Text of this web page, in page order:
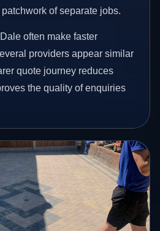
of separate jobs.
often make faster
providers appear similar
quote journey reduces
the quality of enquiries